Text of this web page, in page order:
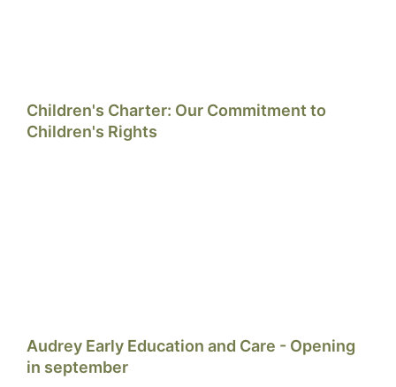
Children's Charter: Our Commitment to
Children's Rights
Audrey Early Education and Care - Opening
in september